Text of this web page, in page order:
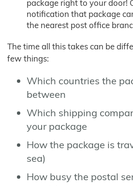
package right to your door!
notification that package
the nearest post office
The time all this takes can be
few things:
Which countries the
between
Which shipping
your package
How the package is
sea)
How busy the postal